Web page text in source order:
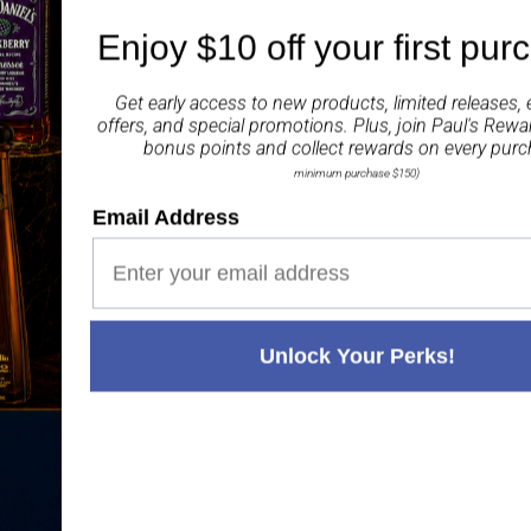
Grain
Kujira Ryukyu Whisky 10 Year Old
Sale
price
$234.99 AUD
Regular
price
$249.99 AUD
Yamazaki
Sale
price
$314.99
SOLD OUT
Enjoy $10 off your first
Get early access to new products, limited releases,
offers, and special promotions. Plus, join Paul's
bonus points and collect rewards on every
minimum purchase $150)
Email Address
Unlock Your Perks!